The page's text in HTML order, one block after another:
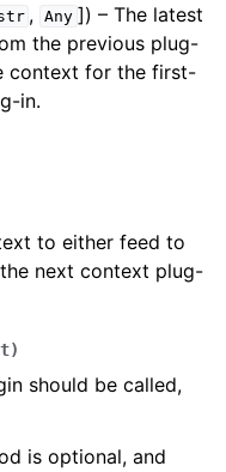
, Any ]) – The latest
the previous plug-
context for the first-
in.
to either feed to
next context plug-
)
should be called,
is optional, and